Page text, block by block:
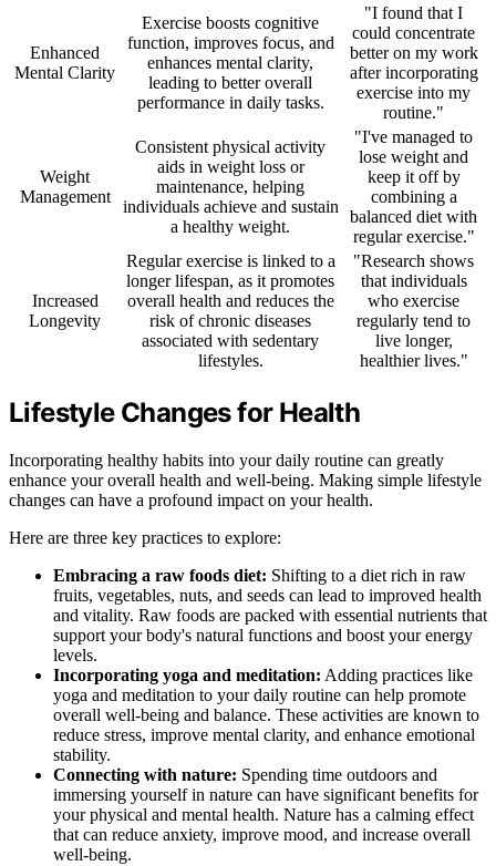
Enhanced
Mental Clarity
Exercise boosts cognitive
function, improves focus, and
enhances mental clarity,
leading to better overall
performance in daily tasks.
"I found that I
could concentrate
better on my work
after incorporating
exercise into my
routine."
Weight
Management
Consistent physical activity
aids in weight loss or
maintenance, helping
individuals achieve and sustain
a healthy weight.
"I've managed to
lose weight and
keep it off by
combining a
balanced diet with
regular exercise."
Increased
Longevity
Regular exercise is linked to a
longer lifespan, as it promotes
overall health and reduces the
risk of chronic diseases
associated with sedentary
lifestyles.
"Research shows
that individuals
who exercise
regularly tend to
live longer,
healthier lives."
Lifestyle Changes for Health
Incorporating healthy habits into your daily routine can greatly
enhance your overall health and well-being. Making simple lifestyle
changes can have a profound impact on your health.
Here are three key practices to explore:
Embracing a raw foods diet: Shifting to a diet rich in raw
fruits, vegetables, nuts, and seeds can lead to improved health
and vitality. Raw foods are packed with essential nutrients that
support your body's natural functions and boost your energy
levels.
Incorporating yoga and meditation: Adding practices like
yoga and meditation to your daily routine can help promote
overall well-being and balance. These activities are known to
reduce stress, improve mental clarity, and enhance emotional
stability.
Connecting with nature: Spending time outdoors and
immersing yourself in nature can have significant benefits for
your physical and mental health. Nature has a calming effect
that can reduce anxiety, improve mood, and increase overall
well-being.